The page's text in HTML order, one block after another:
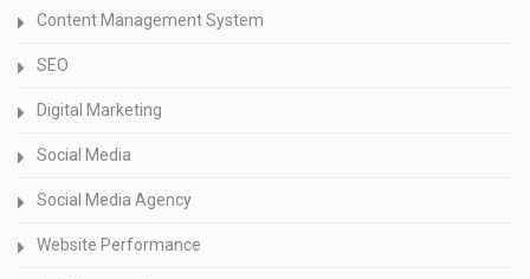
Content Management System
SEO
Digital Marketing
Social Media
Social Media Agency
Website Performance